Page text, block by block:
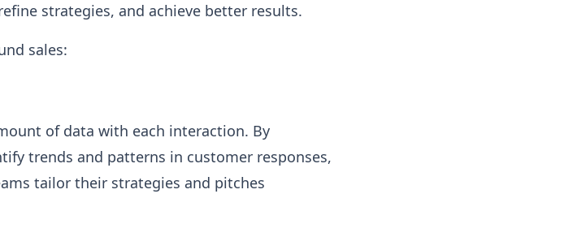
strategies, and achieve better results.
sales:
of data with each interaction. By
trends and patterns in customer responses,
tailor their strategies and pitches